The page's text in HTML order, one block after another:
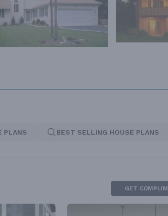
PLANS BEST SELLING HOUSE PLANS
GET